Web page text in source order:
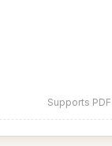
Supports